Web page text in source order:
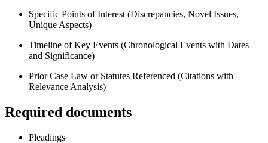
Specific Points of Interest (Discrepancies, Novel Issues,
Unique Aspects)
Timeline of Key Events (Chronological Events with Dates
and Significance)
Prior Case Law or Statutes Referenced (Citations with
Relevance Analysis)
Required documents
Pleadings